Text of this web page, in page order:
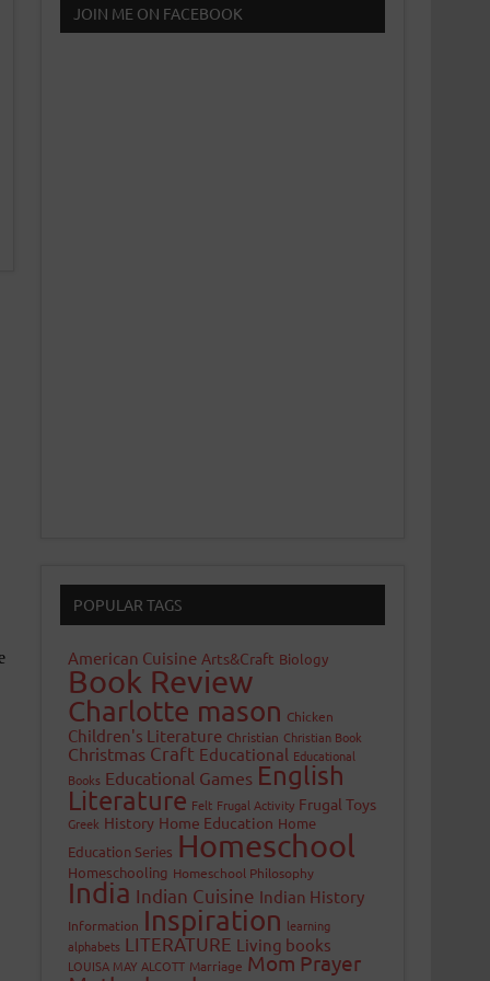
JOIN ME ON FACEBOOK
POPULAR TAGS
American Cuisine Arts&Craft Biology
Book Review
Charlotte mason Chicken
Children's Literature Christian Christian Book
Christmas Craft Educational Educational
Books Educational Games English
Literature Felt Frugal Activity Frugal Toys
Greek History Home Education Home
Education Series Homeschool
Homeschooling Homeschool Philosophy
India Indian Cuisine Indian History
Information Inspiration learning
alphabets LITERATURE Living books
LOUISA MAY ALCOTT Marriage Mom Prayer